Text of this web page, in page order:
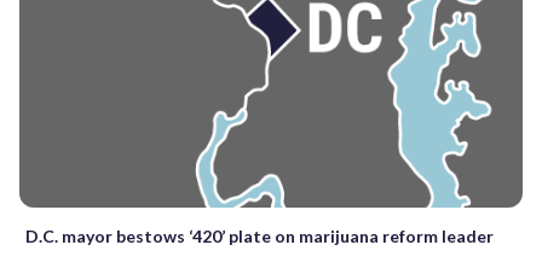
D.C. mayor bestows ‘420’ plate on marijuana reform leader